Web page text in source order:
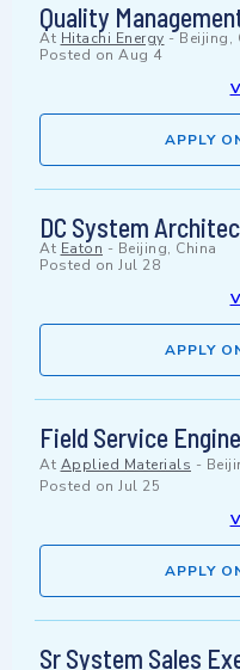
Quality
At Hitachi Energy -Beijing,
Posted on Aug 4
APPLY
DC System
At Eaton - Beijing, China
Posted on Jul 28
APPLY
Field Service
At Applied Materials -
Posted on Jul 25
APPLY
Sr System Sales